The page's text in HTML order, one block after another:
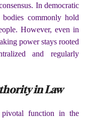
In democratic
bodies commonly hold
However, even in
power stays rooted
and regularly
in Law
pivotal function in the